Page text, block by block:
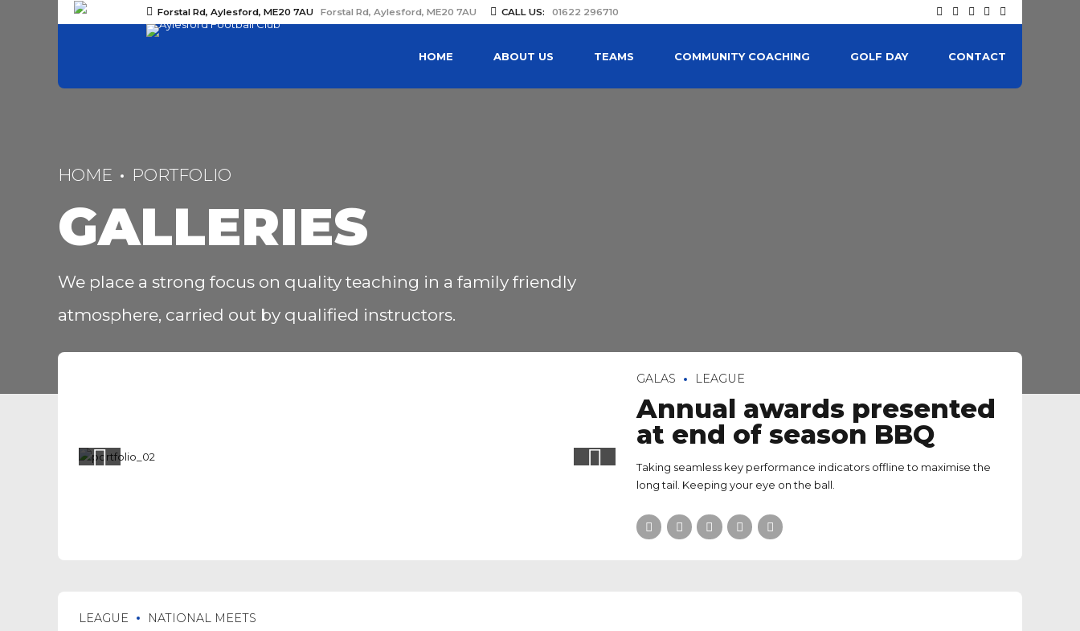
Forstal Rd, Aylesford, ME20 7AU Forstal Rd, Aylesford, ME20 7AU CALL US: 01622 296710
HOME ABOUT US TEAMS COMMUNITY COACHING GOLF DAY CONTACT
HOME PORTFOLIO
GALLERIES
We place a strong focus on quality teaching in a family friendly
atmosphere, carried out by qualified instructors.
GALAS LEAGUE
Annual awards presented
at end of season BBQ
Taking seamless key performance indicators offline to maximise the
long tail. Keeping your eye on the ball.
LEAGUE NATIONAL MEETS